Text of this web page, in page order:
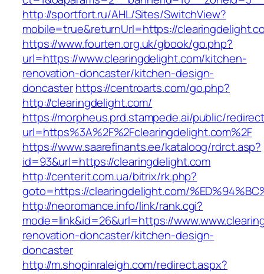
http://sportfort.ru/AHL/Sites/SwitchView?
mobile=true&returnUrl=https://
https://www.fourten.org.uk/gbook/go.php?
url=https://www.clearingdelight.com/kitchen-
renovation-doncaster/kitchen-design-
doncasterhttps://centroarts.com/go.php?
http://clearingdelight.com/
https://morpheus.prd.stampede.ai/public/
url=https%3A%2F%2Fclearingdelight.com%2F
https://www.saarefinants.ee/kataloog/rdrct.asp?
id=93&url=https://clearingdelight.com
http://centerit.com.ua/bitrix/rk.php?
goto=https://clearingdelight.com/
http://neoromance.info/link/rank.cgi?
mode=link&id=26&url=https://
renovation-doncaster/kitchen-design-
doncaster
http://m.shopinraleigh.com/redirect.aspx?